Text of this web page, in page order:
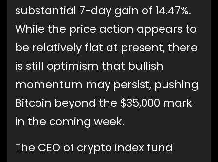
substantial 7-day gain of 14.47%.
While the price action appears to
be relatively flat at present, there
is still optimism that bullish
momentum may persist, pushing
Bitcoin beyond the $35,000 mark
in the coming week.
The CEO of crypto index fund